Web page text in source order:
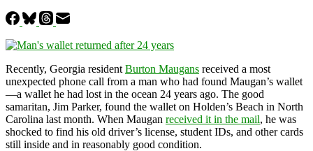
Recently, Georgia resident Burton Maugans received a most
unexpected phone call from a man who had found Maugan’s wallet
—a wallet he had lost in the ocean 24 years ago. The good
samaritan, Jim Parker, found the wallet on Holden’s Beach in North
Carolina last month. When Maugan received it in the mail, he was
shocked to find his old driver’s license, student IDs, and other cards
still inside and in reasonably good condition.